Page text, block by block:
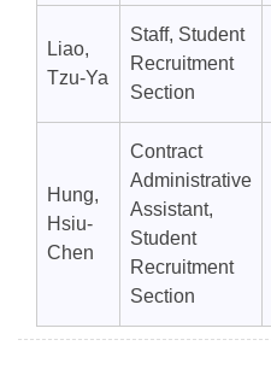
Liao,
Tzu-Ya
Staff, Student
Recruitment
Section
Hung,
Hsiu-
Chen
Contract
Administrative
Assistant,
Student
Recruitment
Section